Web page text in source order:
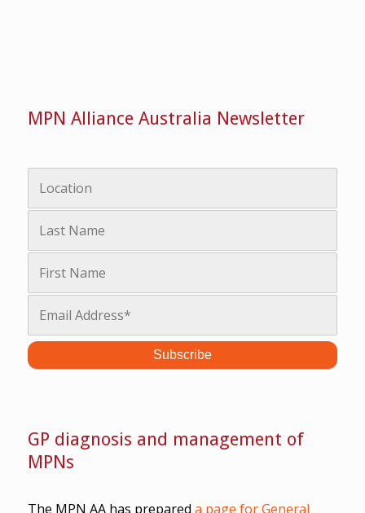
MPN Alliance Australia Newsletter
GP diagnosis and management of
MPNs
The MPN AA has prepared a page for General